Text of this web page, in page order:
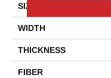
SIZE
WIDTH
THICKNESS
FIBER